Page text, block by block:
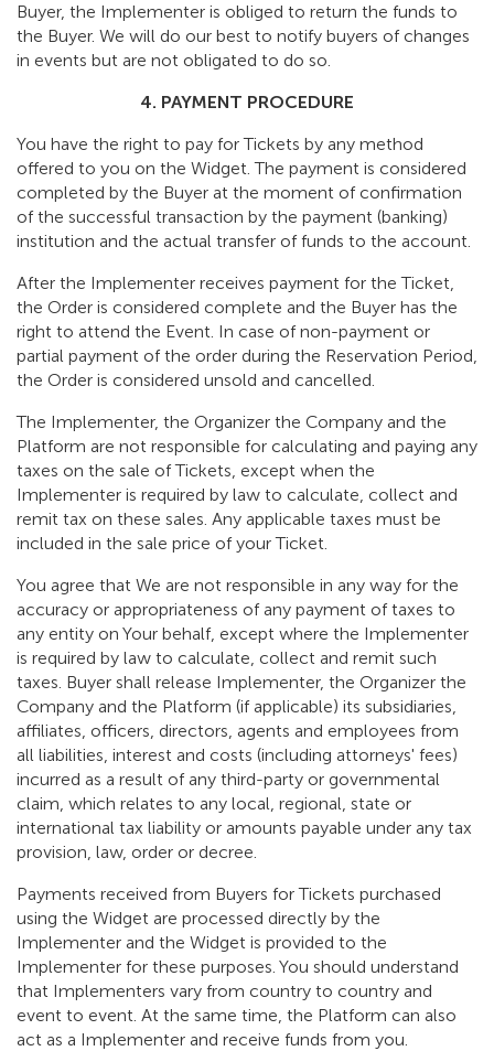
Buyer, the Implementer is obliged to return the funds to
the Buyer. We will do our best to notify buyers of changes
in events but are not obligated to do so.
4. PAYMENT PROCEDURE
You have the right to pay for Tickets by any method
offered to you on the Widget. The payment is considered
completed by the Buyer at the moment of confirmation
of the successful transaction by the payment (banking)
institution and the actual transfer of funds to the account.
After the Implementer receives payment for the Ticket,
the Order is considered complete and the Buyer has the
right to attend the Event. In case of non-payment or
partial payment of the order during the Reservation Period,
the Order is considered unsold and cancelled.
The Implementer, the Organizer the Company and the
Platform are not responsible for calculating and paying any
taxes on the sale of Tickets, except when the
Implementer is required by law to calculate, collect and
remit tax on these sales. Any applicable taxes must be
included in the sale price of your Ticket.
You agree that We are not responsible in any way for the
accuracy or appropriateness of any payment of taxes to
any entity on Your behalf, except where the Implementer
is required by law to calculate, collect and remit such
taxes. Buyer shall release Implementer, the Organizer the
Company and the Platform (if applicable) its subsidiaries,
affiliates, officers, directors, agents and employees from
all liabilities, interest and costs (including attorneys' fees)
incurred as a result of any third-party or governmental
claim, which relates to any local, regional, state or
international tax liability or amounts payable under any tax
provision, law, order or decree.
Payments received from Buyers for Tickets purchased
using the Widget are processed directly by the
Implementer and the Widget is provided to the
Implementer for these purposes. You should understand
that Implementers vary from country to country and
event to event. At the same time, the Platform can also
act as a Implementer and receive funds from you.